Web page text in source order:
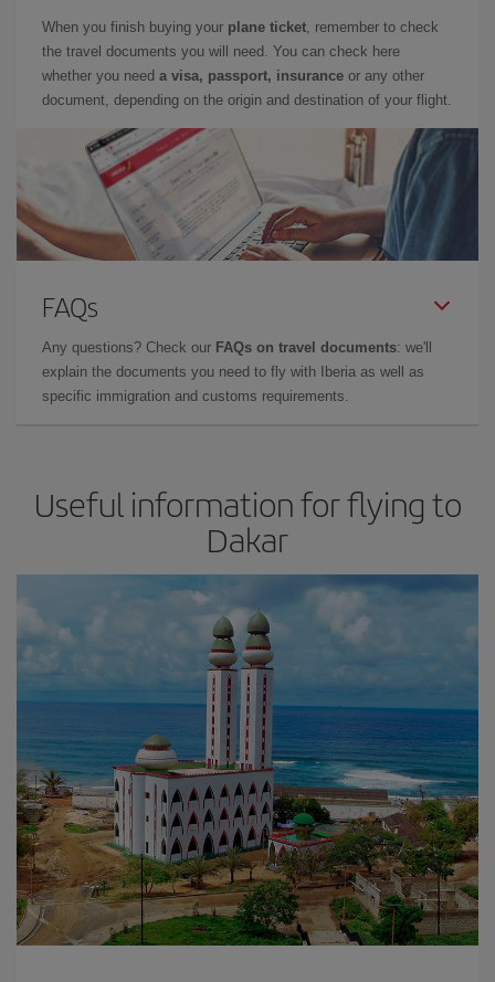
When you finish buying your plane ticket, remember to check
the travel documents you will need. You can check here
whether you need a visa, passport, insurance or any other
document, depending on the origin and destination of your flight.
FAQs
Any questions? Check our FAQs on travel documents: we'll
explain the documents you need to fly with Iberia as well as
specific immigration and customs requirements.
Useful information for flying to
Dakar